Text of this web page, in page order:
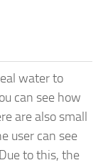
water to
can see how
are also small
user can see
to this, the